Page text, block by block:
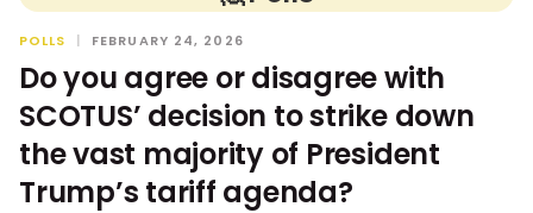
POLLS | FEBRUARY 24, 2026
Do you agree or disagree with
SCOTUS’ decision to strike down
the vast majority of President
Trump’s tariff agenda?